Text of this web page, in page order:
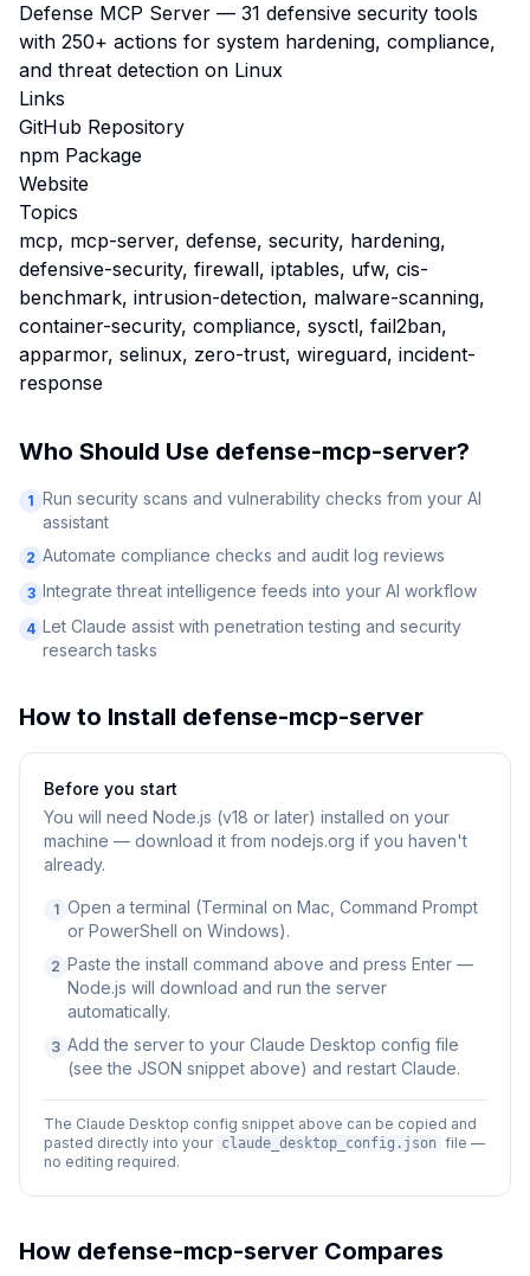
Defense MCP Server — 31 defensive security tools
with 250+ actions for system hardening, compliance,
and threat detection on Linux
Links
GitHub Repository
npm Package
Website
Topics
mcp, mcp-server, defense, security, hardening,
defensive-security, firewall, iptables, ufw, cis-
benchmark, intrusion-detection, malware-scanning,
container-security, compliance, sysctl, fail2ban,
apparmor, selinux, zero-trust, wireguard, incident-
response
Who Should Use defense-mcp-server?
1 Run security scans and vulnerability checks from your AI
assistant
2 Automate compliance checks and audit log reviews
3 Integrate threat intelligence feeds into your AI workflow
4 Let Claude assist with penetration testing and security
research tasks
How to Install defense-mcp-server
Before you start
You will need Node.js (v18 or later) installed on your
machine — download it from nodejs.org if you haven't
already.
1 Open a terminal (Terminal on Mac, Command Prompt
or PowerShell on Windows).
2 Paste the install command above and press Enter —
Node.js will download and run the server
automatically.
3 Add the server to your Claude Desktop config file
(see the JSON snippet above) and restart Claude.
The Claude Desktop config snippet above can be copied and
pasted directly into your claude_desktop_config.json file —
no editing required.
How defense-mcp-server Compares